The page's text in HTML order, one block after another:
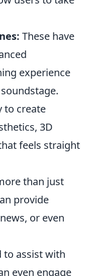
These have
experience
to create
3D
feels straight
than just
provide
or even
to assist with
even engage